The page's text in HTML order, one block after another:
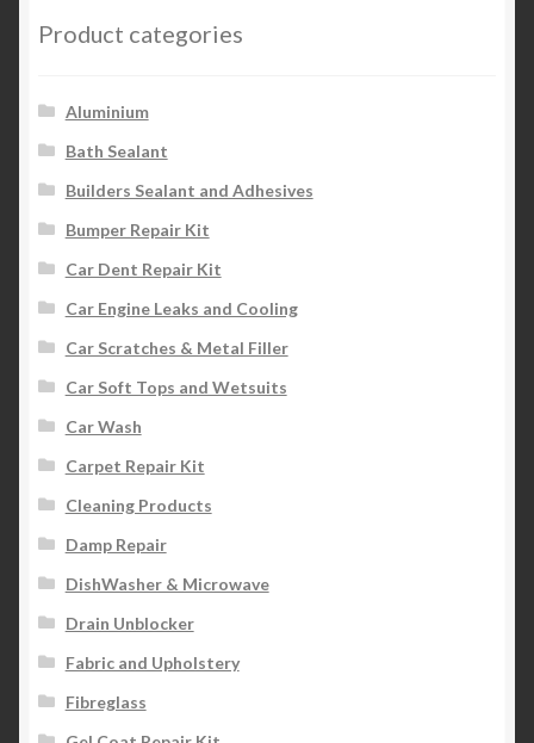
Product categories
Aluminium
Bath Sealant
Builders Sealant and Adhesives
Bumper Repair Kit
Car Dent Repair Kit
Car Engine Leaks and Cooling
Car Scratches & Metal Filler
Car Soft Tops and Wetsuits
Car Wash
Carpet Repair Kit
Cleaning Products
Damp Repair
DishWasher & Microwave
Drain Unblocker
Fabric and Upholstery
Fibreglass